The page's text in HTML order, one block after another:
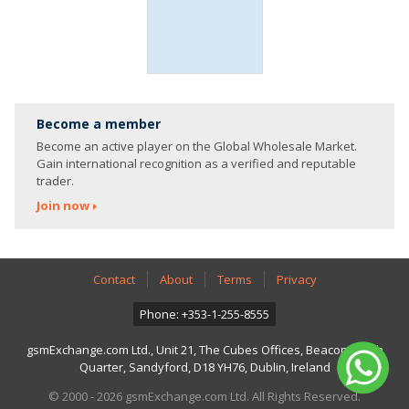
Become a member
Become an active player on the Global Wholesale Market.
Gain international recognition as a verified and reputable
trader.
Join now
Contact About Terms Privacy
Phone: +353-1-255-8555
gsmExchange.com Ltd., Unit 21, The Cubes Offices, Beacon South
Quarter, Sandyford, D18 YH76, Dublin, Ireland
© 2000 - 2026 gsmExchange.com Ltd. All Rights Reserved.